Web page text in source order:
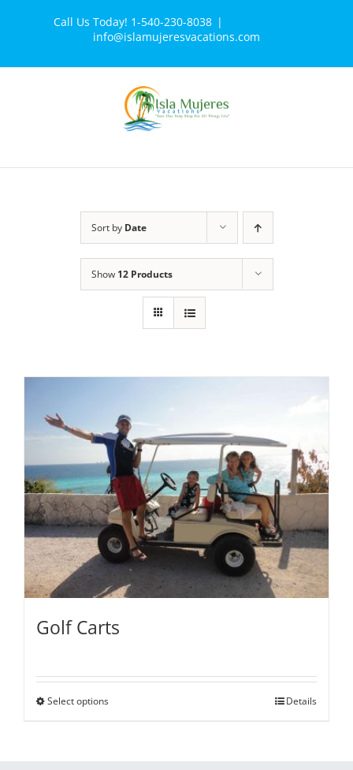
Call Us Today! 1-540-230-8038 |
info@islamujeresvacations.com
Sort by Date
Show 12 Products
Golf Carts
Select options Details